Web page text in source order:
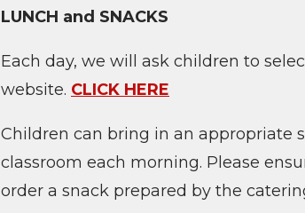
LUNCH and SNACKS
Each day, we will ask children to
website. CLICK HERE
Children can bring in an appropriate
classroom each morning. Please
order a snack prepared by the